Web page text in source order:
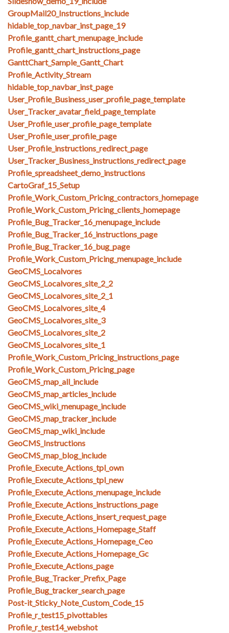
GroupMail20_Instructions_include
hidable_top_navbar_inst_page_19
Profile_gantt_chart_menupage_include
Profile_gantt_chart_instructions_page
GanttChart_Sample_Gantt_Chart
Profile_Activity_Stream
hidable_top_navbar_inst_page
User_Profile_Business_user_profile_page_template
User_Tracker_avatar_field_page_template
User_Profile_user_profile_page_template
User_Profile_user_profile_page
User_Profile_instructions_redirect_page
User_Tracker_Business_instructions_redirect_page
Profile_spreadsheet_demo_instructions
CartoGraf_15_Setup
Profile_Work_Custom_Pricing_contractors_homepage
Profile_Work_Custom_Pricing_clients_homepage
Profile_Bug_Tracker_16_menupage_include
Profile_Bug_Tracker_16_instructions_page
Profile_Bug_Tracker_16_bug_page
Profile_Work_Custom_Pricing_menupage_include
GeoCMS_Localvores
GeoCMS_Localvores_site_2_2
GeoCMS_Localvores_site_2_1
GeoCMS_Localvores_site_4
GeoCMS_Localvores_site_3
GeoCMS_Localvores_site_2
GeoCMS_Localvores_site_1
Profile_Work_Custom_Pricing_instructions_page
Profile_Work_Custom_Pricing_page
GeoCMS_map_all_include
GeoCMS_map_articles_include
GeoCMS_wiki_menupage_include
GeoCMS_map_tracker_include
GeoCMS_map_wiki_include
GeoCMS_Instructions
GeoCMS_map_blog_include
Profile_Execute_Actions_tpl_own
Profile_Execute_Actions_tpl_new
Profile_Execute_Actions_menupage_include
Profile_Execute_Actions_instructions_page
Profile_Execute_Actions_insert_request_page
Profile_Execute_Actions_Homepage_Staff
Profile_Execute_Actions_Homepage_Ceo
Profile_Execute_Actions_Homepage_Gc
Profile_Execute_Actions_page
Profile_Bug_Tracker_Prefix_Page
Profile_Bug_tracker_search_page
Post-it_Sticky_Note_Custom_Code_15
Profile_r_test15_pivottables
Profile_r_test14_webshot